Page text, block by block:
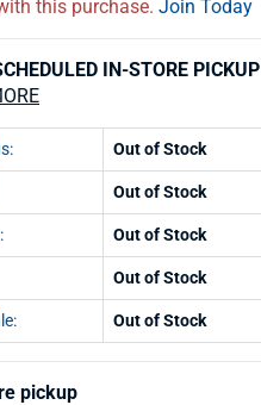
this purchase. Join Today
IN-STORE PICKUP
Out of Stock
Out of Stock
Out of Stock
Out of Stock
Out of Stock
pickup